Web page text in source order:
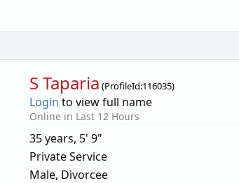
S Taparia (ProfileId:116035)
Login to view full name
Online in Last 12 Hours
35 years, 5' 9"
Private Service
Male, Divorcee